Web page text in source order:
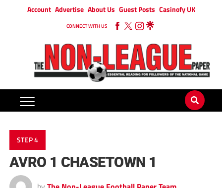
Account Advertise About Us Guest Posts Casinofy UK
CONNECT WITH US
STEP 4
AVRO 1 CHASETOWN 1